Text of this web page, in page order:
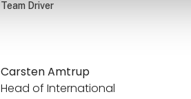
Team Driver
Carsten Amtrup
Head of International